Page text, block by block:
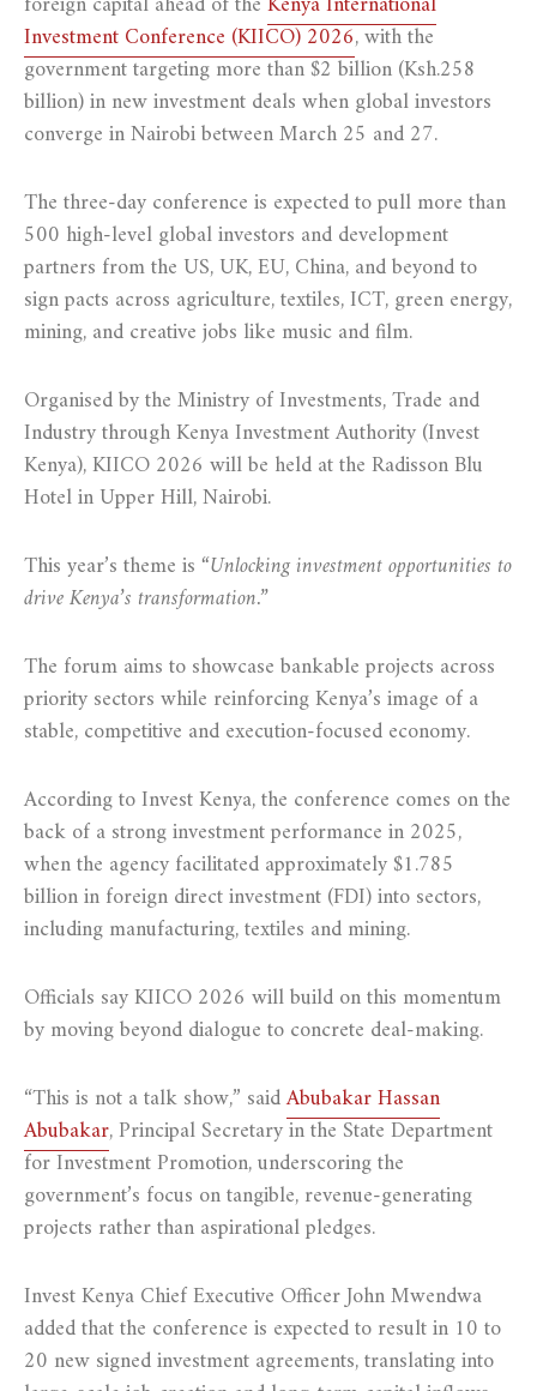
Investment Conference (KIICO) 2026, with the
government targeting more than $2 billion (Ksh.258
billion) in new investment deals when global investors
converge in Nairobi between March 25 and 27.
The three-day conference is expected to pull more than
500 high-level global investors and development
partners from the US, UK, EU, China, and beyond to
sign pacts across agriculture, textiles, ICT, green energy,
mining, and creative jobs like music and film.
Organised by the Ministry of Investments, Trade and
Industry through Kenya Investment Authority (Invest
Kenya), KIICO 2026 will be held at the Radisson Blu
Hotel in Upper Hill, Nairobi.
This year’s theme is“Unlocking investment opportunities to
drive Kenya’s transformation.”
The forum aims to showcase bankable projects across
priority sectors while reinforcing Kenya’s image of a
stable, competitive and execution-focused economy.
According to Invest Kenya, the conference comes on the
back of a strong investment performance in 2025,
when the agency facilitated approximately $1.785
billion in foreign direct investment (FDI) into sectors,
including manufacturing, textiles and mining.
Officials say KIICO 2026 will build on this momentum
by moving beyond dialogue to concrete deal-making.
“This is not a talk show,” saidAbubakar Hassan
Abubakar, Principal Secretary in the State Department
for Investment Promotion, underscoring the
government’s focus on tangible, revenue-generating
projects rather than aspirational pledges.
Invest Kenya Chief Executive Officer John Mwendwa
added that the conference is expected to result in 10 to
20 new signed investment agreements, translating into